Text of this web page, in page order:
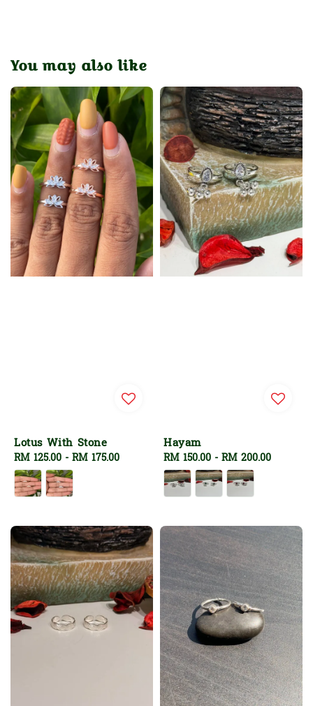
You may also like
Lotus With Stone
Regular
price
RM 125.00 - RM 175.00
Hayam
Regular
price
RM 150.00 - RM 200.00